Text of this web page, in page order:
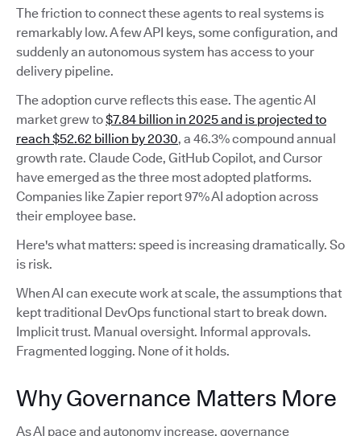
The friction to connect these agents to real systems is
remarkably low. A few API keys, some configuration, and
suddenly an autonomous system has access to your
delivery pipeline.
The adoption curve reflects this ease. The agentic AI
market grew to$7.84 billion in 2025 and is projected to
reach $52.62 billion by 2030, a 46.3% compound annual
growth rate. Claude Code, GitHub Copilot, and Cursor
have emerged as the three most adopted platforms.
Companies like Zapier report 97% AI adoption across
their employee base.
Here's what matters: speed is increasing dramatically. So
is risk.
When AI can execute work at scale, the assumptions that
kept traditional DevOps functional start to break down.
Implicit trust. Manual oversight. Informal approvals.
Fragmented logging. None of it holds.
Why Governance Matters More
As AI pace and autonomy increase, governance